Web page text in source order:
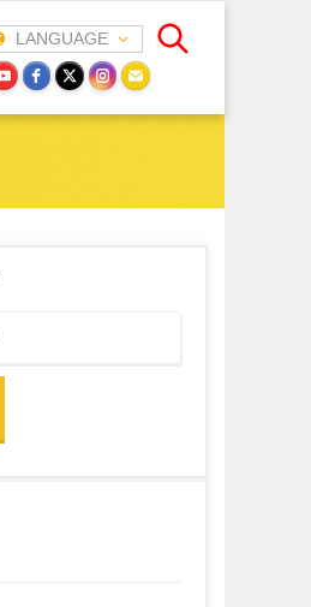
LANGUAGE